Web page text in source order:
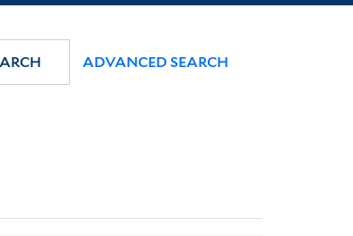
ADVANCED SEARCH